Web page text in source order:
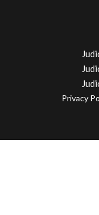
Privacy